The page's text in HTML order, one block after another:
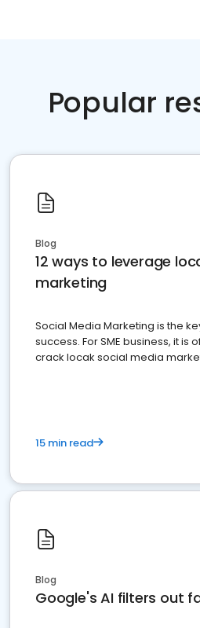
Popular
Blog
12 ways to leverage
marketing
Social Media Marketing is the
success. For SME business, it is
crack locak social media
15 min read
Blog
Google's AI filters out